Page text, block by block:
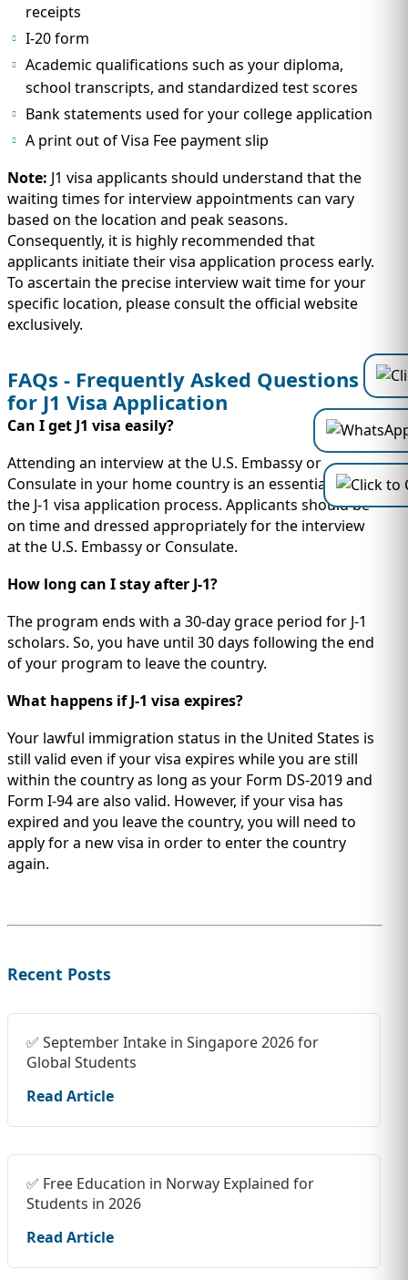
receipts
I-20 form
Academic qualifications such as your diploma,
school transcripts, and standardized test scores
Bank statements used for your college application
A print out of Visa Fee payment slip
Note: J1 visa applicants should understand that the
waiting times for interview appointments can vary
based on the location and peak seasons.
Consequently, it is highly recommended that
applicants initiate their visa application process early.
To ascertain the precise interview wait time for your
specific location, please consult the official website
exclusively.
FAQs - Frequently Asked Questions
for J1 Visa Application
Can I get J1 visa easily?
Attending an interview at the U.S. Embassy or
Consulate in your home country is an essential step in
the J-1 visa application process. Applicants should be
on time and dressed appropriately for the interview
at the U.S. Embassy or Consulate.
How long can I stay after J-1?
The program ends with a 30-day grace period for J-1
scholars. So, you have until 30 days following the end
of your program to leave the country.
What happens if J-1 visa expires?
Your lawful immigration status in the United States is
still valid even if your visa expires while you are still
within the country as long as your Form DS-2019 and
Form I-94 are also valid. However, if your visa has
expired and you leave the country, you will need to
apply for a new visa in order to enter the country
again.
Recent Posts
✅ September Intake in Singapore 2026 for
Global Students
Read Article
✅ Free Education in Norway Explained for
Students in 2026
Read Article